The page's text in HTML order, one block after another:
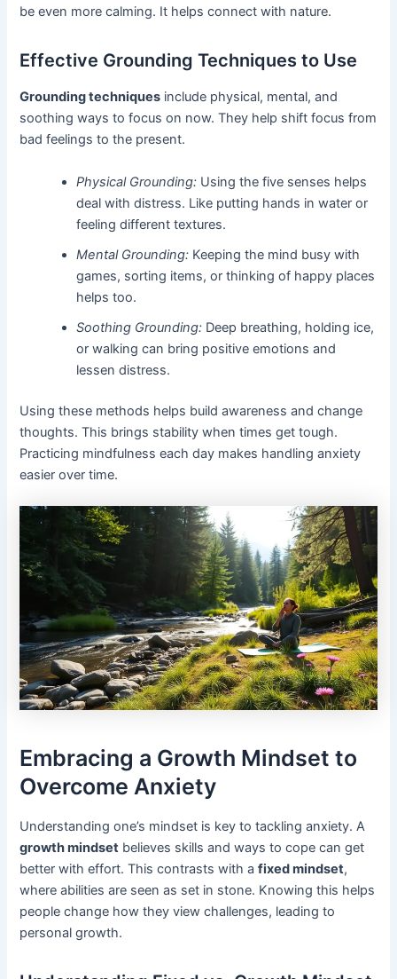
be even more calming. It helps connect with nature.
Effective Grounding Techniques to Use
Grounding techniques include physical, mental, and
soothing ways to focus on now. They help shift focus from
bad feelings to the present.
Physical Grounding: Using the five senses helps
deal with distress. Like putting hands in water or
feeling different textures.
Mental Grounding: Keeping the mind busy with
games, sorting items, or thinking of happy places
helps too.
Soothing Grounding: Deep breathing, holding ice,
or walking can bring positive emotions and
lessen distress.
Using these methods helps build awareness and change
thoughts. This brings stability when times get tough.
Practicing mindfulness each day makes handling anxiety
easier over time.
Embracing a Growth Mindset to
Overcome Anxiety
Understanding one’s mindset is key to tackling anxiety. A
growth mindset believes skills and ways to cope can get
better with effort. This contrasts with afixed mindset,
where abilities are seen as set in stone. Knowing this helps
people change how they view challenges, leading to
personal growth.